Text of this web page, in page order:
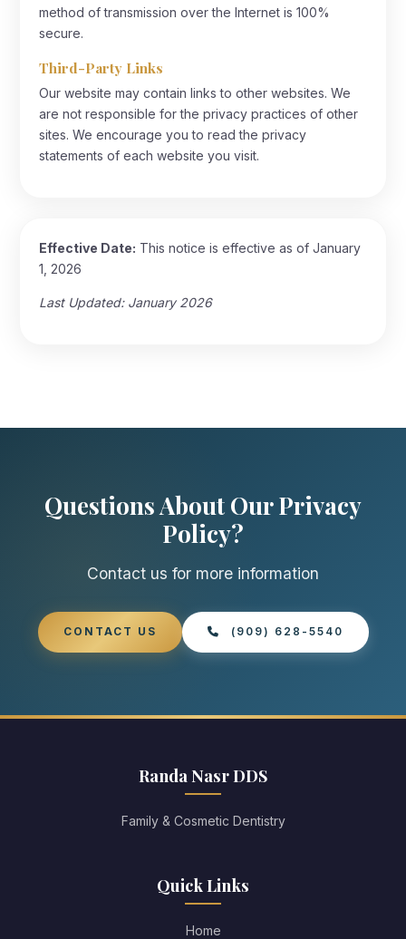
method of transmission over the Internet is 100%
secure.
Third-Party Links
Our website may contain links to other websites. We
are not responsible for the privacy practices of other
sites. We encourage you to read the privacy
statements of each website you visit.
Effective Date: This notice is effective as of January
1, 2026
Last Updated: January 2026
Questions About Our Privacy
Policy?
Contact us for more information
CONTACT US (909) 628-5540
Randa Nasr DDS
Family & Cosmetic Dentistry
Quick Links
Home